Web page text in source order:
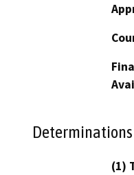
Determinations
(1)